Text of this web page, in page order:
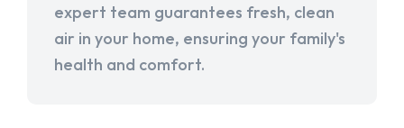
expert team guarantees fresh, clean
air in your home, ensuring your family's
health and comfort.